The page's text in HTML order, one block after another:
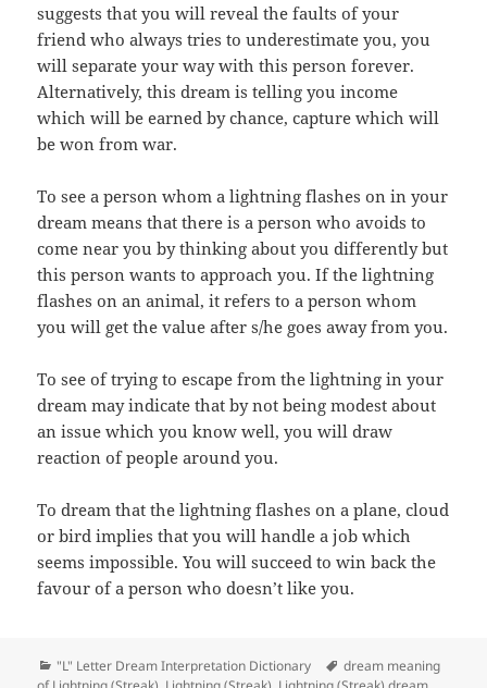
suggests that you will reveal the faults of your
friend who always tries to underestimate you, you
will separate your way with this person forever.
Alternatively, this dream is telling you income
which will be earned by chance, capture which will
be won from war.
To see a person whom a lightning flashes on in your
dream means that there is a person who avoids to
come near you by thinking about you differently but
this person wants to approach you. If the lightning
flashes on an animal, it refers to a person whom
you will get the value after s/he goes away from you.
To see of trying to escape from the lightning in your
dream may indicate that by not being modest about
an issue which you know well, you will draw
reaction of people around you.
To dream that the lightning flashes on a plane, cloud
or bird implies that you will handle a job which
seems impossible. You will succeed to win back the
favour of a person who doesn’t like you.
Categories
"L" Letter Dream Interpretation Dictionary Tags
dream meaning